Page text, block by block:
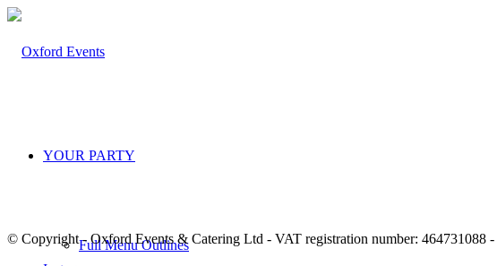
YOUR PARTY
Full Menu Outlines
© Copyright - Oxford Events & Catering Ltd - VAT registration number: 464731088 -